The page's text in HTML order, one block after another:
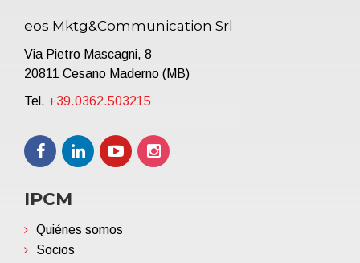
eos Mktg&Communication Srl
Via Pietro Mascagni, 8
20811 Cesano Maderno (MB)
Tel. +39.0362.503215
IPCM
Quiénes somos
Socios